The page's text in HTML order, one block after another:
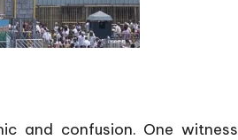
and confusion. One witness